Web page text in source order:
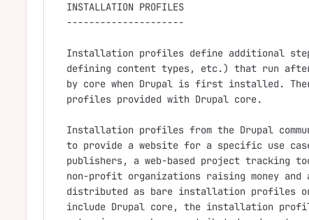
INSTALLATION PROFILES
---------------------
Installation profiles define additional
defining content types, etc.) that run
by core when Drupal is first installed.
profiles provided with Drupal core.
Installation profiles from the Drupal
to provide a website for a specific use
publishers, a web-based project tracking
non-profit organizations raising money and
distributed as bare installation profiles
include Drupal core, the installation